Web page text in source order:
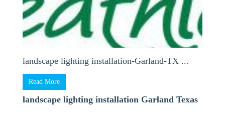
landscape lighting installation-Garland-TX ...
Read More
landscape lighting installation Garland Texas